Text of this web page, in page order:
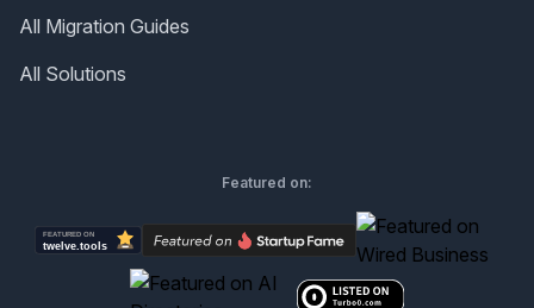
All Migration Guides
All Solutions
Featured on: